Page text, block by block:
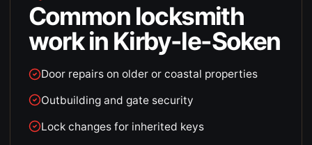
Common locksmith
work in Kirby-le-Soken
Door repairs on older or coastal properties
Outbuilding and gate security
Lock changes for inherited keys